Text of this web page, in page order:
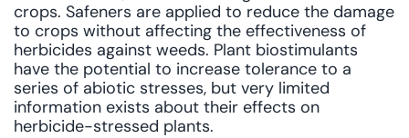
crops. Safeners are applied to reduce the damage
to crops without affecting the effectiveness of
herbicides against weeds. Plant biostimulants
have the potential to increase tolerance to a
series of abiotic stresses, but very limited
information exists about their effects on
herbicide-stressed plants.